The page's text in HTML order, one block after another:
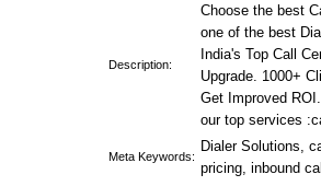
Description:
Choose the best
one of the best
India's Top Call
Upgrade. 1000+
Get Improved
our top services
Meta Keywords:
Dialer Solutions,
pricing, inbound